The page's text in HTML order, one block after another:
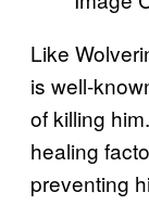
Like
is well-
of killing
healing
preventing